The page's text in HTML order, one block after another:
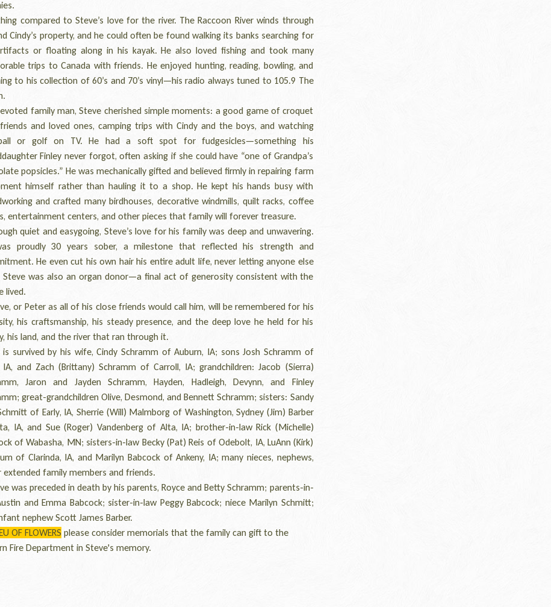
compared to Steve’s love for the river. The Raccoon River winds through
Cindy’s property, and he could often be found walking its banks searching for
or floating along in his kayak. He also loved fishing and took many
trips to Canada with friends. He enjoyed hunting, reading, bowling, and
to his collection of 60’s and 70’s vinyl—his radio always tuned to 105.9 The
family man, Steve cherished simple moments: a good game of croquet
and loved ones, camping trips with Cindy and the boys, and watching
or golf on TV. He had a soft spot for fudgesicles—something his
Finley never forgot, often asking if she could have “one of Grandpa’s
popsicles.” He was mechanically gifted and believed firmly in repairing farm
himself rather than hauling it to a shop. He kept his hands busy with
and crafted many birdhouses, decorative windmills, quilt racks, coffee
entertainment centers, and other pieces that family will forever treasure.
quiet and easygoing, Steve’s love for his family was deep and unwavering.
proudly 30 years sober, a milestone that reflected his strength and
He even cut his own hair his entire adult life, never letting anyone else
Steve was also an organ donor—a final act of generosity consistent with the
lived.
or Peter as all of his close friends would call him, will be remembered for his
his craftsmanship, his steady presence, and the deep love he held for his
his land, and the river that ran through it.
survived by his wife, Cindy Schramm of Auburn, IA; sons Josh Schramm of
IA, and Zach (Brittany) Schramm of Carroll, IA; grandchildren: Jacob (Sierra)
Jaron and Jayden Schramm, Hayden, Hadleigh, Devynn, and Finley
great-grandchildren Olive, Desmond, and Bennett Schramm; sisters: Sandy
of Early, IA, Sherrie (Will) Malmborg of Washington, Sydney (Jim) Barber
IA, and Sue (Roger) Vandenberg of Alta, IA; brother-in-law Rick (Michelle)
of Wabasha, MN; sisters-in-law Becky (Pat) Reis of Odebolt, IA, LuAnn (Kirk)
of Clarinda, IA, and Marilyn Babcock of Ankeny, IA; many nieces, nephews,
extended family members and friends.
was preceded in death by his parents, Royce and Betty Schramm; parents-in-
and Emma Babcock; sister-in-law Peggy Babcock; niece Marilyn Schmitt;
nephew Scott James Barber.
OF FLOWERS please consider memorials that the family can gift to the
Fire Department in Steve's memory.